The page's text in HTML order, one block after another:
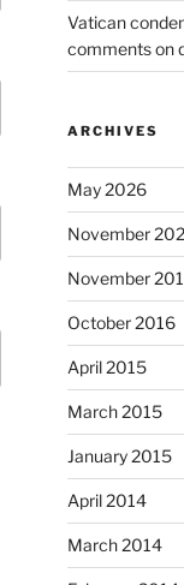
Vatican
comments on
ARCHIVES
May 2026
November
November
October 2016
April 2015
March 2015
January 2015
April 2014
March 2014